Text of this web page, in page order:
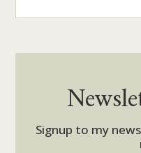
Signup to my